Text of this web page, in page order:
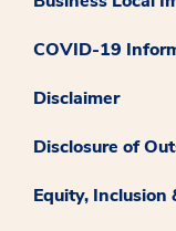
COVID-19
Disclaimer
Disclosure of
Equity, Inclusion